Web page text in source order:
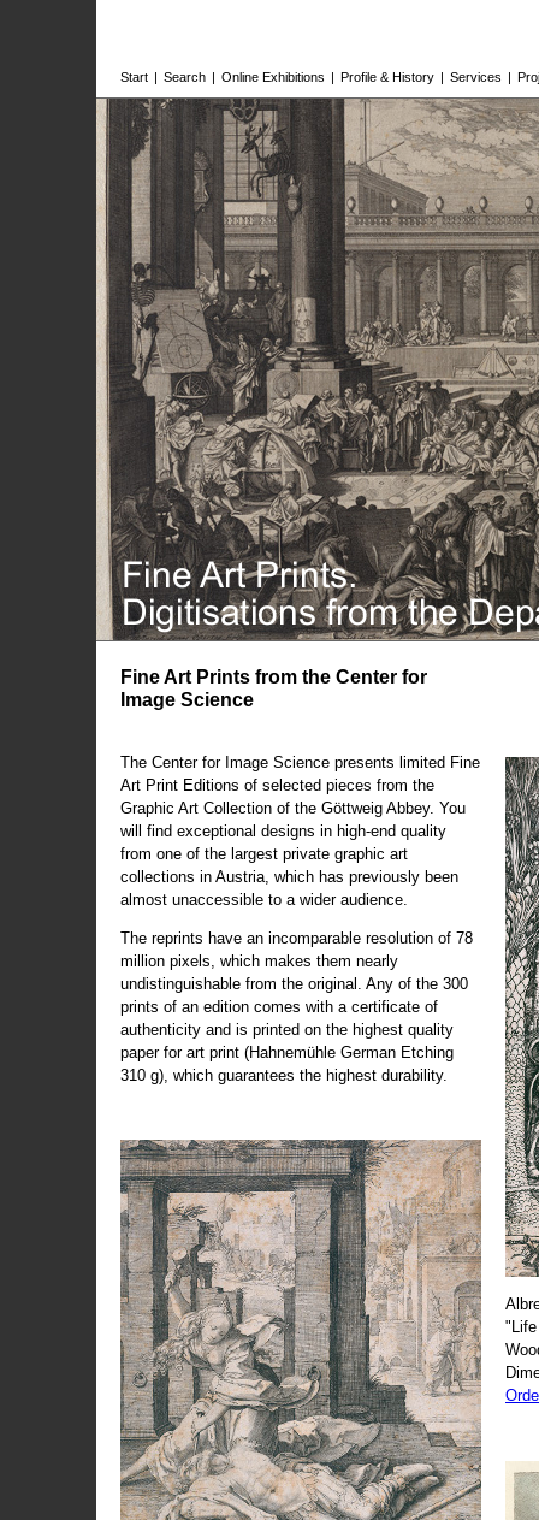
Start | Search | Online Exhibitions | Profile & History | Services |
Fine Art Prints from the Center for
Image Science
The Center for Image Science presents limited Fine
Art Print Editions of selected pieces from the
Graphic Art Collection of the Göttweig Abbey. You
will find exceptional designs in high-end quality
from one of the largest private graphic art
collections in Austria, which has previously been
almost unaccessible to a wider audience.
The reprints have an incomparable resolution of 78
million pixels, which makes them nearly
undistinguishable from the original. Any of the 300
prints of an edition comes with a certificate of
authenticity and is printed on the highest quality
paper for art print (Hahnemühle German Etching
310 g), which guarantees the highest durability.